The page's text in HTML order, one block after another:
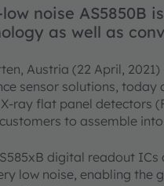
noise AS5850B
as well as
Austria (22 April,
sensor solutions,
ray flat panel detectors
to assemble
digital readout
low noise, enabling the